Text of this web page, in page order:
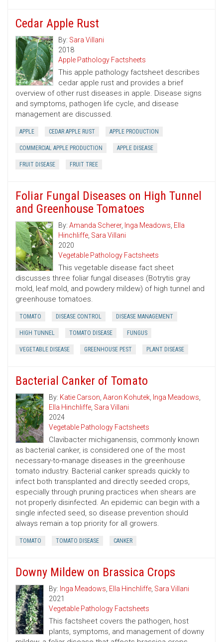
Cedar Apple Rust
By: Sara Villani
2018
Apple Pathology Factsheets
This apple pathology factsheet describes
cedar apple rust and provides a brief
overview of other rust diseases in apple. Disease signs
and symptoms, pathogen life cycle, and disease
management are discussed.
APPLE CEDAR APPLE RUST APPLE PRODUCTION
COMMERCIAL APPLE PRODUCTION APPLE DISEASE
FRUIT DISEASE FRUIT TREE
Foliar Fungal Diseases on High Tunnel
and Greenhouse Tomatoes
By: Amanda Scherer, Inga Meadows, Ella
Hinchliffe, Sara Villani
2020
Vegetable Pathology Factsheets
This vegetable disease fact sheet
discusses three foliar fungal diseases (Botrytis gray
mold, leaf mold, and powdery mildew) of high tunnel and
greenhouse tomatoes.
TOMATO DISEASE CONTROL DISEASE MANAGEMENT
HIGH TUNNEL TOMATO DISEASE FUNGUS
VEGETABLE DISEASE GREENHOUSE PEST PLANT DISEASE
Bacterial Canker of Tomato
By: Katie Carson,Aaron Kohutek, Inga Meadows,
Ella Hinchliffe, Sara Villani
2024
Vegetable Pathology Factsheets
Clavibacter michiganensis, commonly known
as bacterial canker, is considered one of the most
necessary-to-manage diseases in the greenhouse
tomato industry. Bacterial canker spreads quickly to
infect both transplanted and directly seeded crops,
especially through pruning practices when shears are
not properly disinfected. An epidemic can begin with a
single infected seed, so disease prevention should
always remain a top priority for all growers.
TOMATO TOMATO DISEASE CANKER
Downy Mildew on Brassica Crops
By: Inga Meadows, Ella Hinchliffe, Sara Villani
2021
Vegetable Pathology Factsheets
This factsheet covers the pathogen, host
plants, symptoms, and management of downy